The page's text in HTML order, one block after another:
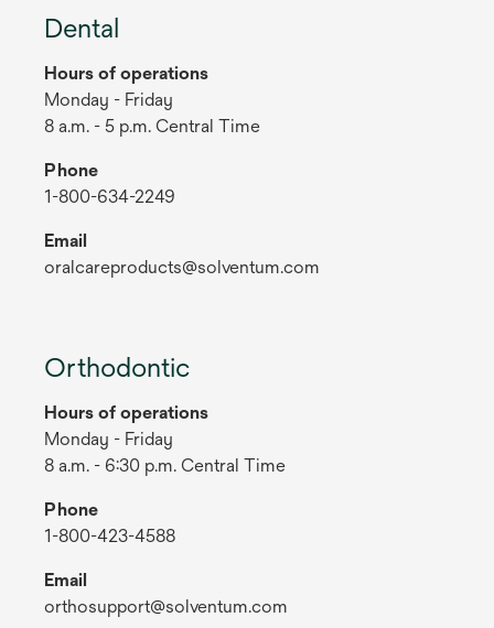
Dental
Hours of operations
Monday - Friday
8 a.m. - 5 p.m. Central Time
Phone
1-800-634-2249
Email
oralcareproducts@solventum.com
Orthodontic
Hours of operations
Monday - Friday
8 a.m. - 6:30 p.m. Central Time
Phone
1-800-423-4588
Email
orthosupport@solventum.com